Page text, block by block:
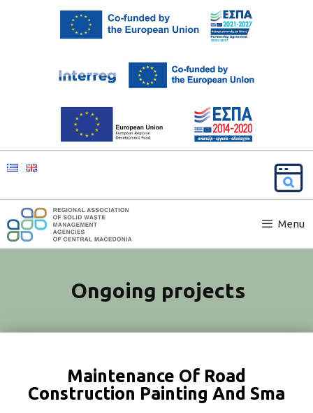
Menu
Ongoing projects
Maintenance Of Road
Construction Painting And Sma